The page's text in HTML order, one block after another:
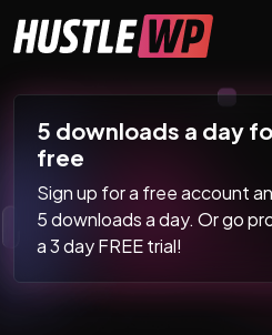
Main Navigation
5 downloads a day
free
Sign up for a free account
5 downloads a day. Or go
a 3 day FREE trial!